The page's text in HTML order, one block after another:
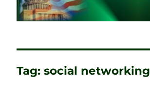
Tag:social networking